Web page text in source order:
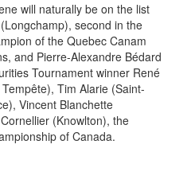
will naturally be on the list
second in the
of the Quebec Canam
and Pierre-Alexandre Bédard
Tournament winner René
Tim Alarie (Saint-
Vincent Blanchette
(Knowlton), the
of Canada.